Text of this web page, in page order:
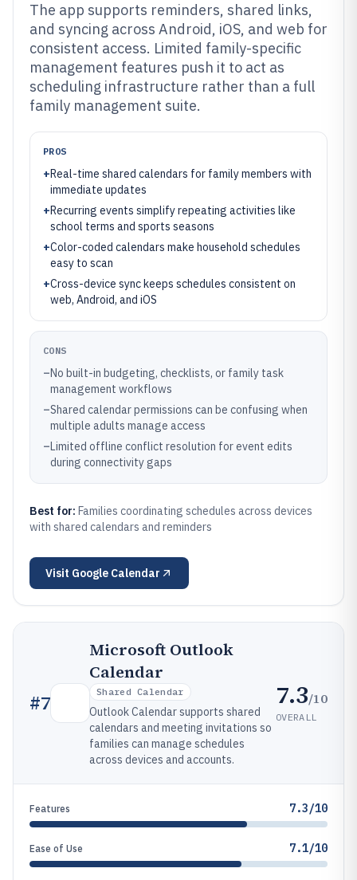
The app supports reminders, shared links,
and syncing across Android, iOS, and web for
consistent access. Limited family-specific
management features push it to act as
scheduling infrastructure rather than a full
family management suite.
PROS
+Real-time shared calendars for family members with
immediate updates
+Recurring events simplify repeating activities like
school terms and sports seasons
+Color-coded calendars make household schedules
easy to scan
+Cross-device sync keeps schedules consistent on
web, Android, and iOS
CONS
–No built-in budgeting, checklists, or family task
management workflows
–Shared calendar permissions can be confusing when
multiple adults manage access
–Limited offline conflict resolution for event edits
during connectivity gaps
Best for: Families coordinating schedules across devices
with shared calendars and reminders
Visit Google Calendar
#7
Microsoft Outlook
Calendar
Shared Calendar
Outlook Calendar supports shared
calendars and meeting invitations so
families can manage schedules
across devices and accounts.
7.3/10
OVERALL
Features 7.3/10
Ease of Use 7.1/10